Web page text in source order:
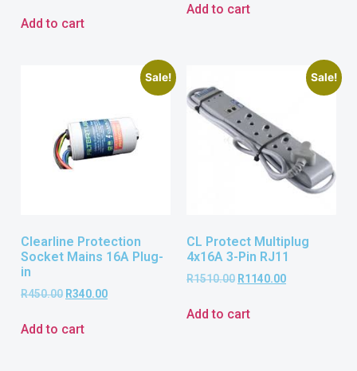
Add to cart
Add to cart
Sale!
Clearline Protection
Socket Mains 16A Plug-
in
R450.00 R340.00
Add to cart
Sale!
CL Protect Multiplug
4x16A 3-Pin RJ11
R1510.00 R1140.00
Add to cart